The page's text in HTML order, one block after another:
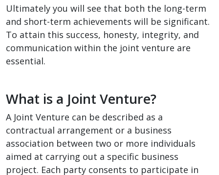
Ultimately you will see that both the long-term
and short-term achievements will be significant.
To attain this success, honesty, integrity, and
communication within the joint venture are
essential.
What is a Joint Venture?
A Joint Venture can be described as a
contractual arrangement or a business
association between two or more individuals
aimed at carrying out a specific business
project. Each party consents to participate in